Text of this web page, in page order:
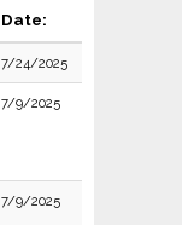
Date:
7/24/2025
7/9/2025
7/9/2025